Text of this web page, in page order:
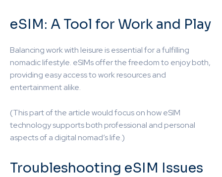
eSIM: A Tool for Work and Play
Balancing work with leisure is essential for a fulfilling
nomadic lifestyle. eSIMs offer the freedom to enjoy both,
providing easy access to work resources and
entertainment alike.
(This part of the article would focus on how eSIM
technology supports both professional and personal
aspects of a digital nomad’s life.)
Troubleshooting eSIM Issues